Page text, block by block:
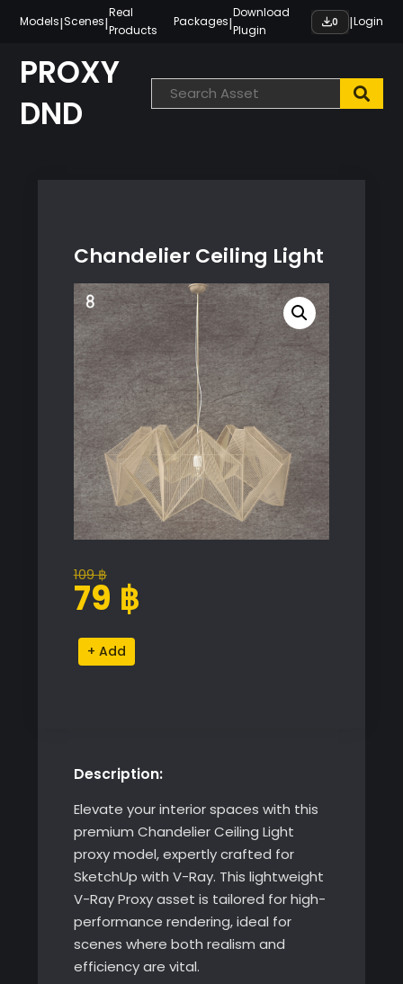
content
Models|Scenes|
Real
Products
Packages|
Download
Plugin
0 |Login
PROXY
DND
Chandelier Ceiling Light
109฿
Original
price
109 ฿.
79 ฿
Current
price
79 ฿.
Chandelier
Ceiling
Alternative:
Description:
Elevate your interior spaces with this
premium Chandelier Ceiling Light
proxy model, expertly crafted for
SketchUp with V-Ray. This lightweight
V-Ray Proxy asset is tailored for high-
performance rendering, ideal for
scenes where both realism and
efficiency are vital.